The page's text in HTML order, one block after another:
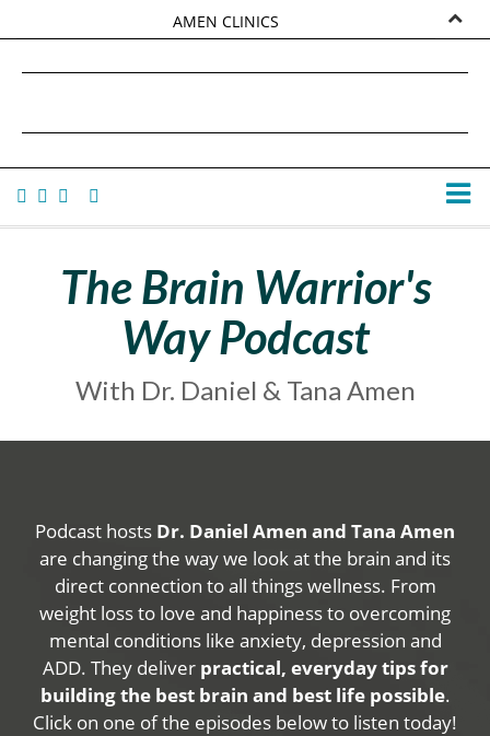
AMEN CLINICS
TANA AMEN
The Brain Warrior's
Way Podcast
With Dr. Daniel & Tana Amen
Podcast hosts Dr. Daniel Amen and Tana Amen
are changing the way we look at the brain and its
direct connection to all things wellness. From
weight loss to love and happiness to overcoming
mental conditions like anxiety, depression and
ADD. They deliver practical, everyday tips for
building the best brain and best life possible.
Click on one of the episodes below to listen today!